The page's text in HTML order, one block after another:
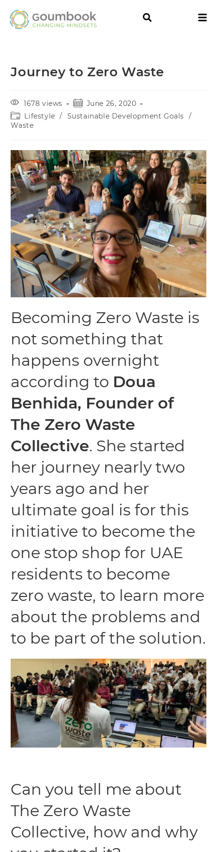
Journey to Zero Waste
1678 views
June 26, 2020
Lifestyle / Sustainable Development Goals
/
Waste
Becoming Zero Waste is
not something that
happens overnight
according to Doua
Benhida, Founder of
The Zero Waste
Collective. She started
her journey nearly two
years ago and her
ultimate goal is for this
initiative to become the
one stop shop for UAE
residents to become
zero waste, to learn more
about the problems and
to be part of the solution.
Can you tell me about
The Zero Waste
Collective, how and why